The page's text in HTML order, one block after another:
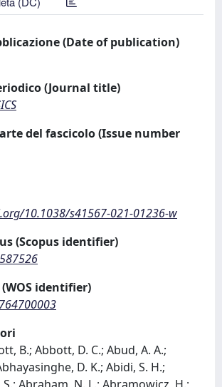
(Date of publication)
(Journal title)
del fascicolo (Issue number
10.1038/s41567-021-01236-w
(Scopus identifier)
(WOS identifier)
B.; Abbott, D. C.; Abud, A. A.;
D. K.; Abidi, S. H.;